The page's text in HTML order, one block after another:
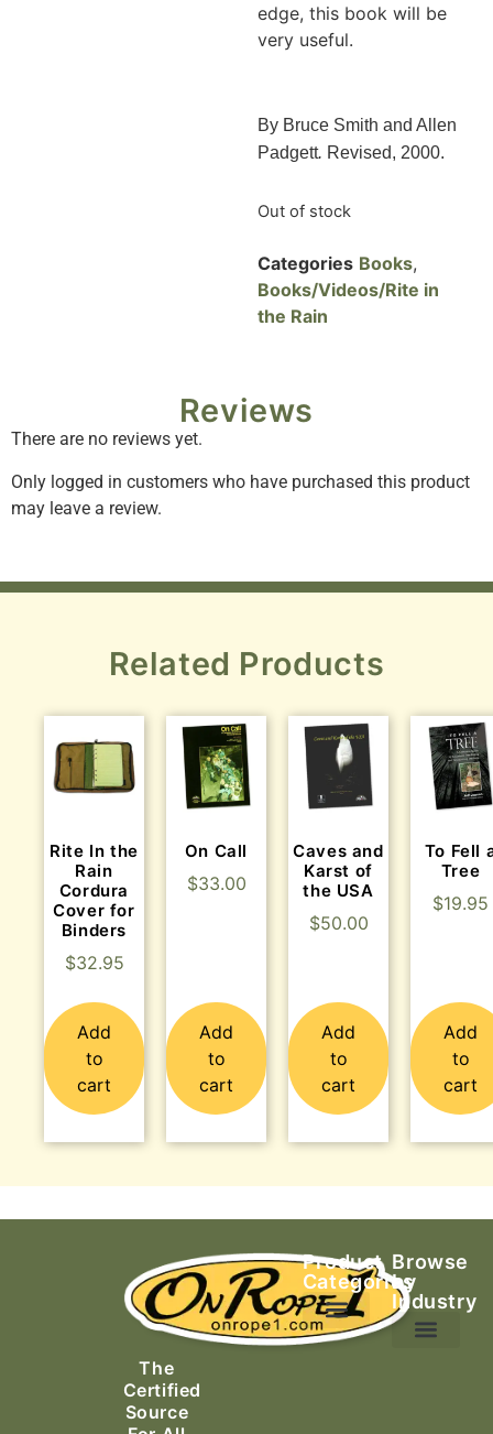
edge, this book will be
very useful.
By Bruce Smith and Allen
Padgett. Revised, 2000.
Out of stock
Categories Books,
Books/Videos/Rite in
the Rain
Reviews
There are no reviews yet.
Only logged in customers who have purchased this product
may leave a review.
Related Products
Rite In the
Rain
Cordura
Cover for
Binders
$32.95
Add
to
cart
On Call
$33.00
Add
to
cart
Caves and
Karst of
the USA
$50.00
Add
to
cart
To Fell
Tree
$19.95
Add
to
cart
The
Certified
Source
Product
Categories
Browse
by
Industry